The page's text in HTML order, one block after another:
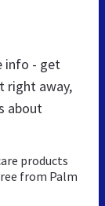
info - get
right away,
about
products
from Palm